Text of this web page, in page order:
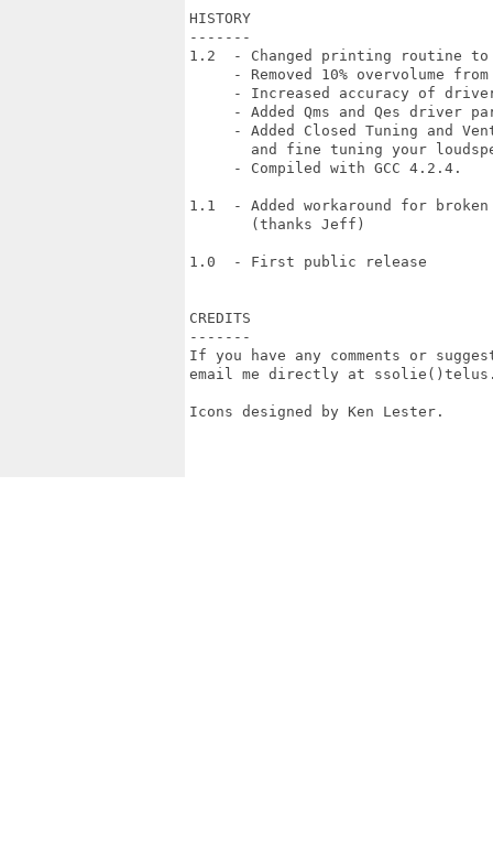
HISTORY
-------
1.2  - Changed printing routine
- Removed 10% overvolume
- Increased accuracy of
- Added Qms and Qes driver
- Added Closed Tuning and
and fine tuning your
     - Compiled with GCC 4.2.4.
1.1  - Added workaround for
       (thanks Jeff)
1.0  - First public release
CREDITS
-------
If you have any comments or
email me directly at
Icons designed by Ken Lester.